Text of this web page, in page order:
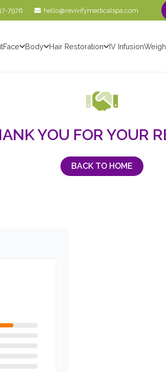
7976 hello@revivifymedicalspa.com
Face Body Hair Restoration IV Infusion
YOU FOR YOUR
BACK TO HOME